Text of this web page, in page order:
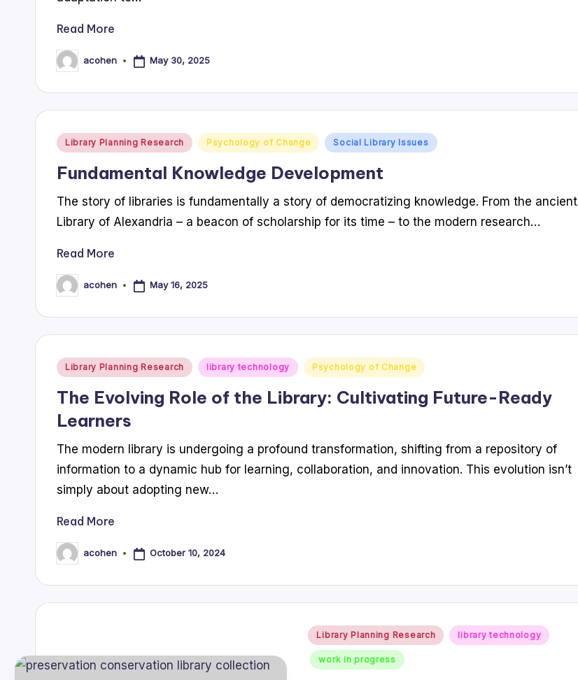
Read More
Posted
by
acohen May 30, 2025
Posted
Library Planning Research Psychology of Change Social Library Issues
Fundamental Knowledge Development
The story of libraries is fundamentally a story of democratizing knowledge. From the ancient
Library of Alexandria – a beacon of scholarship for its time – to the modern research…
Read More
Posted
by
acohen May 16, 2025
Posted
Library Planning Research library technology Psychology of Change
The Evolving Role of the Library: Cultivating Future-Ready
Learners
The modern library is undergoing a profound transformation, shifting from a repository of
information to a dynamic hub for learning, collaboration, and innovation. This evolution isn’t
simply about adopting new…
Read More
Posted
by
acohen October 10, 2024
Posted
in
Library Planning Research library technology
work in progress